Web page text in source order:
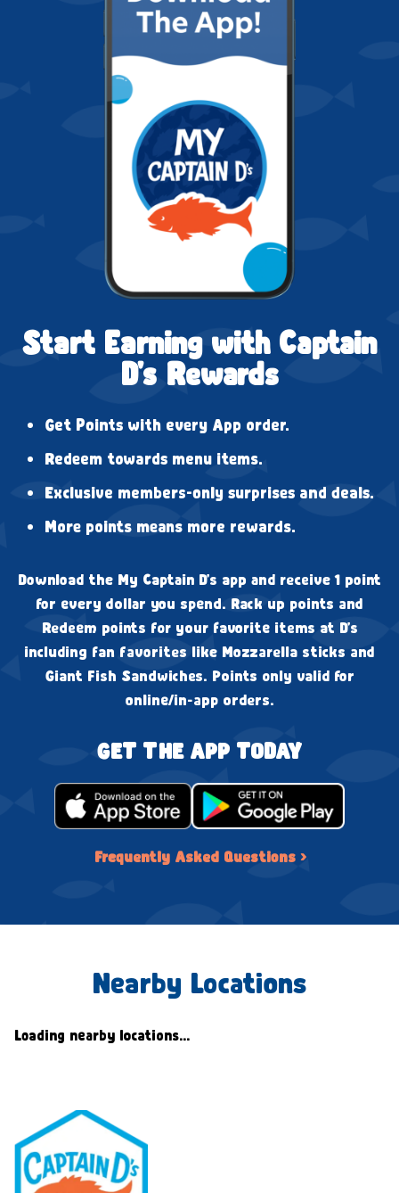
Start Earning with Captain
D's Rewards
Get Points with every App order.
Redeem towards menu items.
Exclusive members-only surprises and deals.
More points means more rewards.
Download the My Captain D's app and receive 1 point
for every dollar you spend. Rack up points and
Redeem points for your favorite items at D's
including fan favorites like Mozzarella sticks and
Giant Fish Sandwiches. Points only valid for
online/in-app orders.
GET THE APP TODAY
Frequently Asked Questions ›
Nearby Locations
Loading nearby locations...